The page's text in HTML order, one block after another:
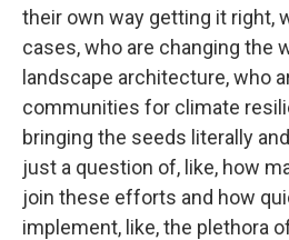
their own way getting it right,
cases, who are changing the
landscape architecture, who
communities for climate
bringing the seeds literally
just a question of, like, how
join these efforts and how
implement, like, the plethora